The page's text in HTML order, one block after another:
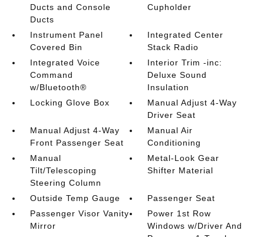
Ducts and Console
Ducts
Cupholder
Instrument Panel
Covered Bin
Integrated Center
Stack Radio
Integrated Voice
Command
w/Bluetooth®
Interior Trim -inc:
Deluxe Sound
Insulation
Locking Glove Box
Manual Adjust 4-Way
Driver Seat
Manual Adjust 4-Way
Front Passenger Seat
Manual Air
Conditioning
Manual
Tilt/Telescoping
Steering Column
Metal-Look Gear
Shifter Material
Outside Temp Gauge
Passenger Seat
Passenger Visor Vanity
Mirror
Power 1st Row
Windows w/Driver And